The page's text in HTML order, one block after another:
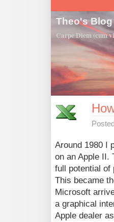
Theo's Blog
Carpe Diem (cum
Around 1980 I
on an Apple II.
full potential of
This became
Microsoft
a graphical
Apple dealer